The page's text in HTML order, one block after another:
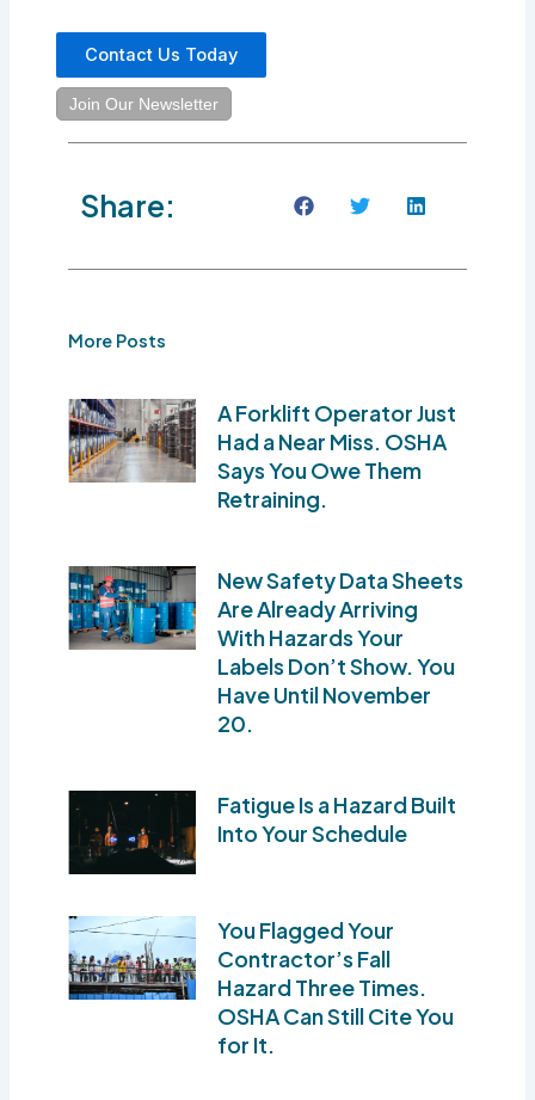
Contact Us Today
Join Our Newsletter
Share:
More Posts
A Forklift Operator Just
Had a Near Miss. OSHA
Says You Owe Them
Retraining.
New Safety Data Sheets
Are Already Arriving
With Hazards Your
Labels Don’t Show. You
Have Until November
20.
Fatigue Is a Hazard Built
Into Your Schedule
You Flagged Your
Contractor’s Fall
Hazard Three Times.
OSHA Can Still Cite You
for It.